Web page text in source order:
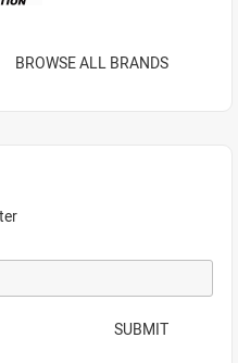
BROWSE ALL BRANDS
SUBMIT